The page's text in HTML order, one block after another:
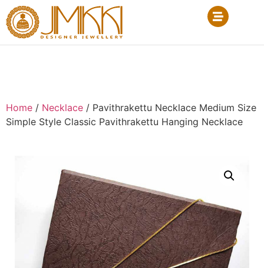
Home / Necklace / Pavithrakettu Necklace Medium Size
Simple Style Classic Pavithrakettu Hanging Necklace